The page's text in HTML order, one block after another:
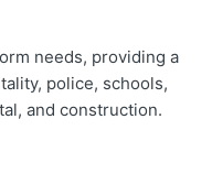
needs, providing a
police, schools,
and construction.